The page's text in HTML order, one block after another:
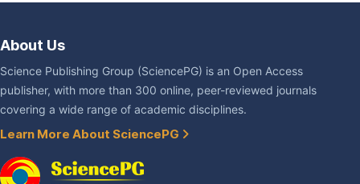
About Us
Science Publishing Group (SciencePG) is an Open Access
publisher, with more than 300 online, peer-reviewed journals
covering a wide range of academic disciplines.
Learn More About SciencePG